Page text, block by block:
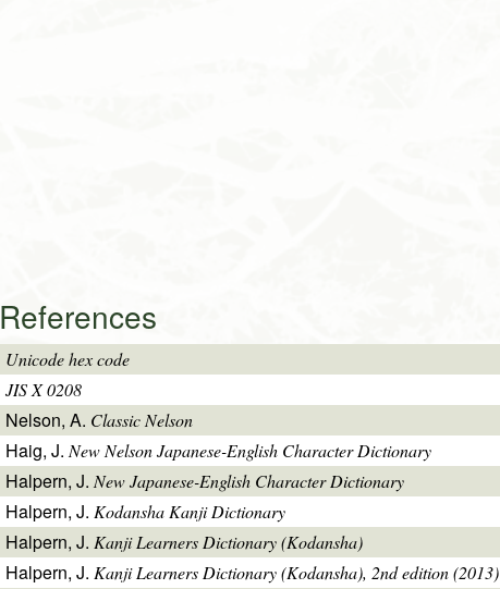
References
Unicode hex code
JIS X 0208
Nelson, A. Classic Nelson
Haig, J.New Nelson Japanese-English Character Dictionary
Halpern, J. New Japanese-English Character Dictionary
Halpern, J. Kodansha Kanji Dictionary
Halpern, J. Kanji Learners Dictionary (Kodansha)
Halpern, J. Kanji Learners Dictionary (Kodansha), 2nd edition (2013)